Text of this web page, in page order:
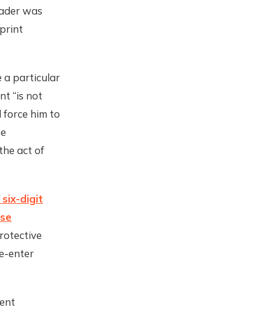
was
a particular
“is not
force him to
act of
digit
enter